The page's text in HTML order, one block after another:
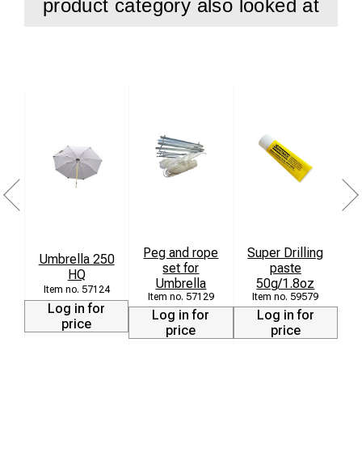
product category also looked at
Umbrella 250
HQ
57124
Log in for
price
Peg and rope
set for
Umbrella
57129
Log in for
price
Super Drilling
paste
50g/1.8oz
59579
Log in for
price